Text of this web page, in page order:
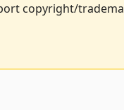
copyright/